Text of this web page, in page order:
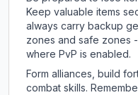
Keep valuable items
always carry backup
zones and safe zones
where PvP is enabled.
Form alliances, build
combat skills.